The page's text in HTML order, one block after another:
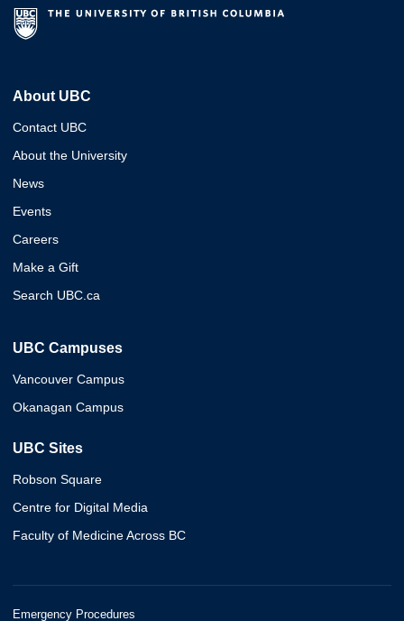
About UBC
Contact UBC
About the University
News
Events
Careers
Make a Gift
Search UBC.ca
UBC Campuses
Vancouver Campus
Okanagan Campus
UBC Sites
Robson Square
Centre for Digital Media
Faculty of Medicine Across BC
Emergency Procedures